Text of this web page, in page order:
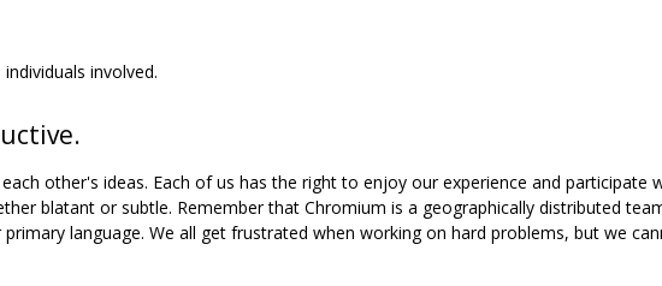
involved.
other's ideas. Each of us has the right to enjoy our experience and participate
blatant or subtle. Remember that Chromium is a geographically distributed
language. We all get frustrated when working on hard problems, but we